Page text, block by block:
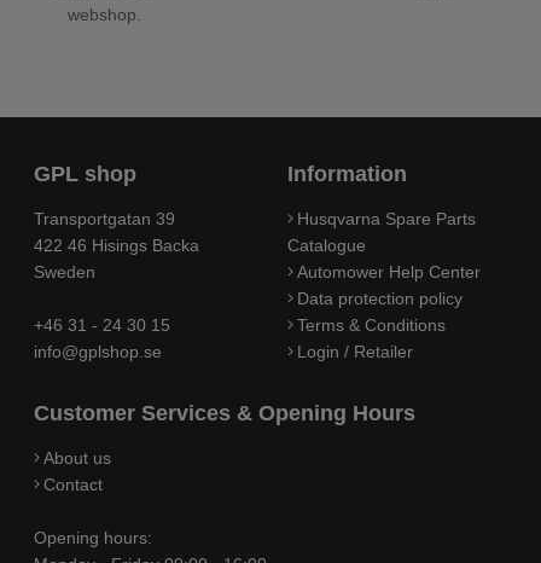
webshop.
GPL shop
Transportgatan 39
422 46 Hisings Backa
Sweden
+46 31 - 24 30 15
info@gplshop.se
Information
Husqvarna Spare Parts
Catalogue
Automower Help Center
Data protection policy
Terms & Conditions
Login / Retailer
Customer Services & Opening Hours
About us
Contact
Opening hours: